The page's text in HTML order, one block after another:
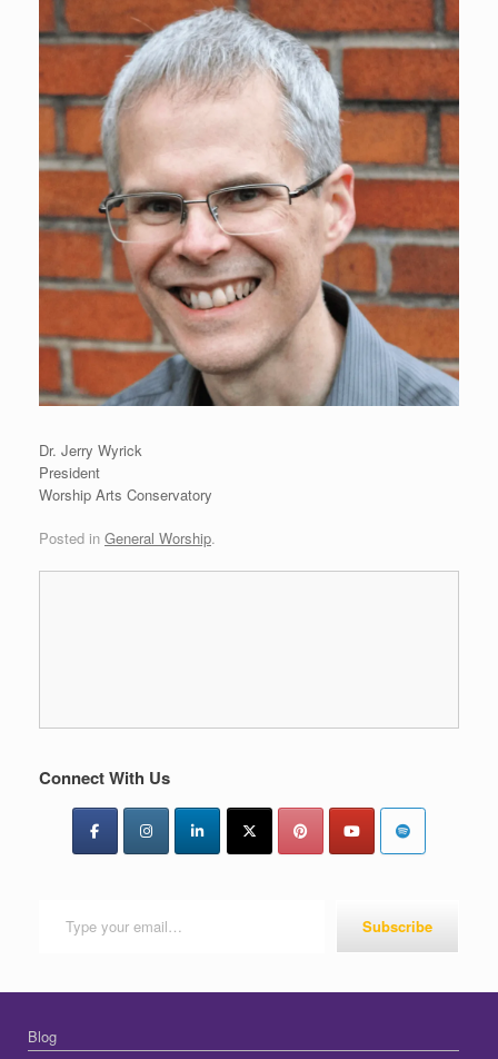
Dr. Jerry Wyrick
President
Worship Arts Conservatory
Posted in General Worship.
Connect With Us
Subscribe
Blog